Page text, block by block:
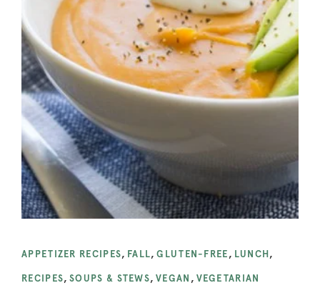
APPETIZER RECIPES, FALL,GLUTEN-FREE , LUNCH ,
RECIPES,SOUPS & STEWS,VEGAN , VEGETARIAN